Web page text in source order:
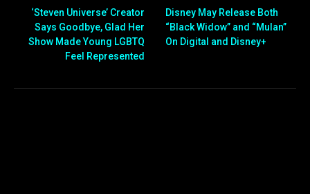
‘Steven Universe’ Creator
Says Goodbye, Glad Her
Show Made Young LGBTQ
Feel Represented
Disney May Release Both
“Black Widow” and “Mulan”
On Digital and Disney+